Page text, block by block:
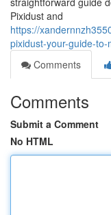
Pixidust and
https://
pixidust-your-guide-
Comments
Comments
Submit a Comment
No HTML